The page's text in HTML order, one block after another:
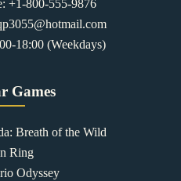
+1-800-555-9876
18:00 (Weekdays)
Games
Breath of the Wild
Ring
Odyssey